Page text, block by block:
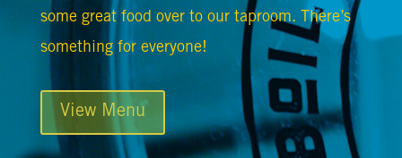
some great food over to our taproom. There’s
something for everyone!
View Menu